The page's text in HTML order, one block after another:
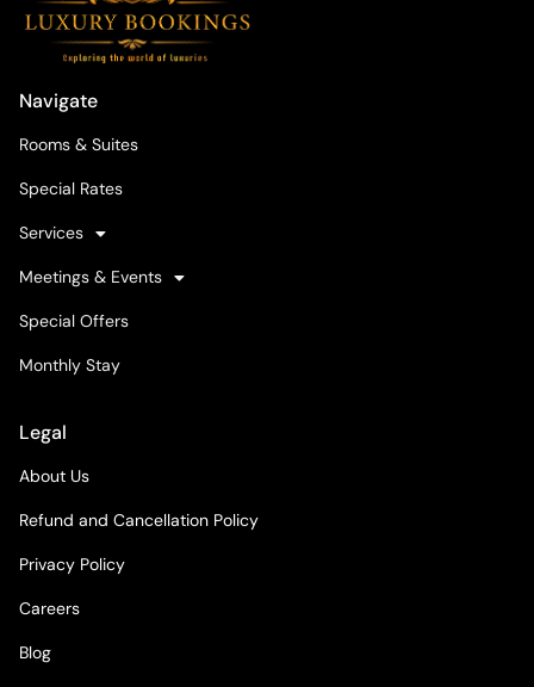
Navigate
Rooms & Suites
Special Rates
Services
Meetings & Events
Special Offers
Monthly Stay
Legal
About Us
Refund and Cancellation Policy
Privacy Policy
Careers
Blog